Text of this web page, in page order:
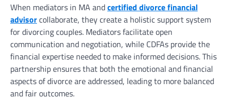
When mediators in MA andcertified divorce financial
advisorcollaborate, they create a holistic support system
for divorcing couples. Mediators facilitate open
communication and negotiation, while CDFAs provide the
financial expertise needed to make informed decisions. This
partnership ensures that both the emotional and financial
aspects of divorce are addressed, leading to more balanced
and fair outcomes.